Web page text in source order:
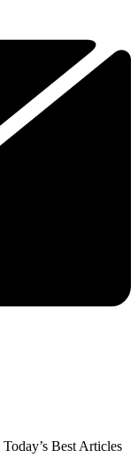
Today’s Best Articles